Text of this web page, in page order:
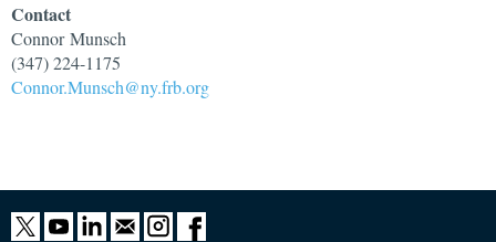
Contact
Connor Munsch
(347) 224-1175
Connor.Munsch@ny.frb.org